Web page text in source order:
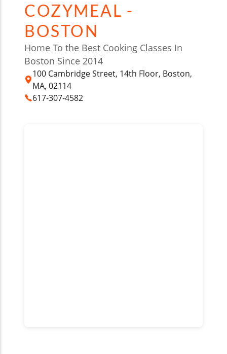
COZYMEAL -
BOSTON
Home To the Best Cooking Classes In
Boston Since 2014
100 Cambridge Street, 14th Floor, Boston,
MA, 02114
617-307-4582